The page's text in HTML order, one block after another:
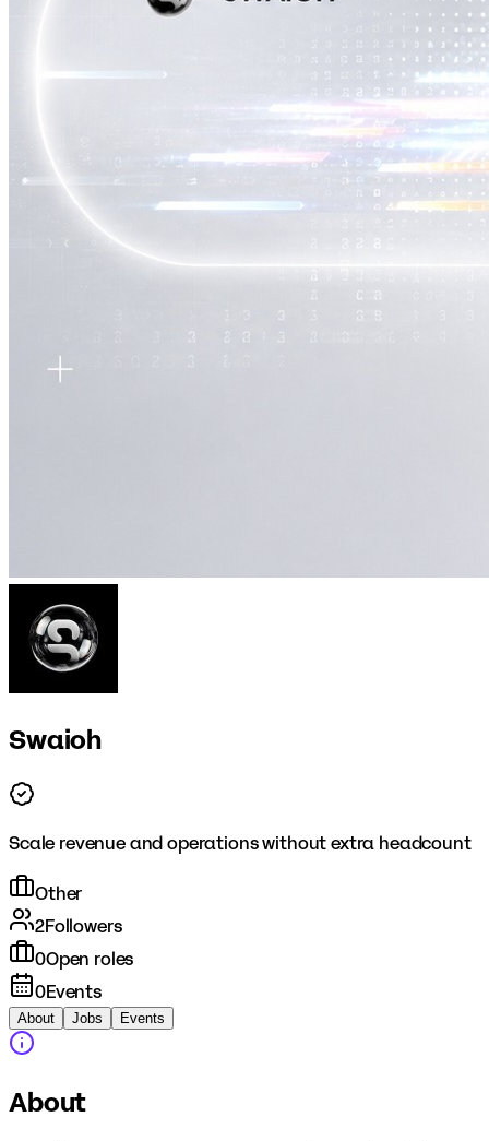
Swaioh
Scale revenue and operations without extra headcount
Other
2Followers
0Open roles
0Events
About Jobs Events
About